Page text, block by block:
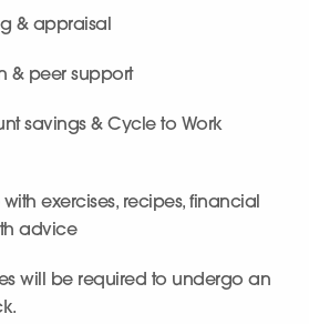
& appraisal
& peer support
savings & Cycle to Work
exercises, recipes, financial
advice
will be required to undergo an